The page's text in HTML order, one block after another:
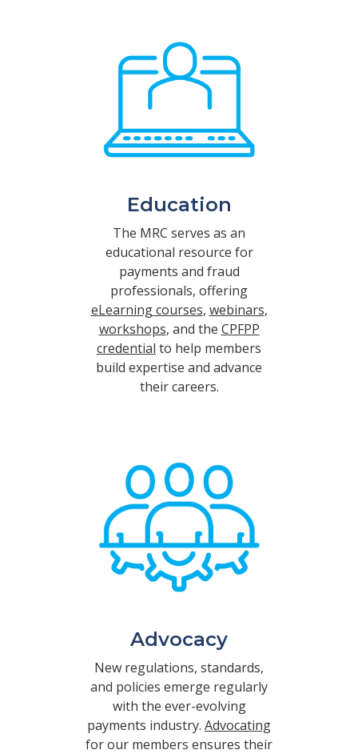
Education
The MRC serves as an
educational resource for
payments and fraud
professionals, offering
eLearning courses, webinars,
workshops, and the CPFPP
credential to help members
build expertise and advance
their careers.
Advocacy
New regulations, standards,
and policies emerge regularly
with the ever-evolving
payments industry. Advocating
for our members ensures their